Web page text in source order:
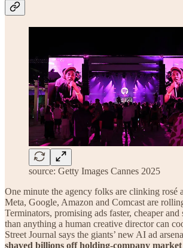
source: Getty Images Cannes 2025
One minute the agency folks are clinking rosé
Meta, Google, Amazon and Comcast are
Terminators, promising ads faster, cheaper and
than anything a human creative director can
Street Journal says the giants’ new AI ad
shaved billions off holding-company market